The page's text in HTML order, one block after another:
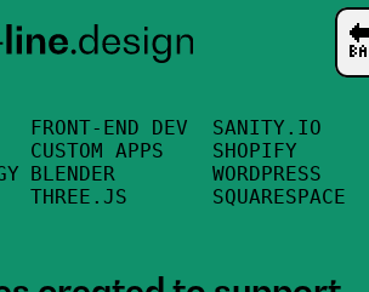
FRONT-END DEV
CUSTOM APPS
BLENDER
THREE.JS
SANITY.IO
SHOPIFY
WORDPRESS
SQUARESPACE